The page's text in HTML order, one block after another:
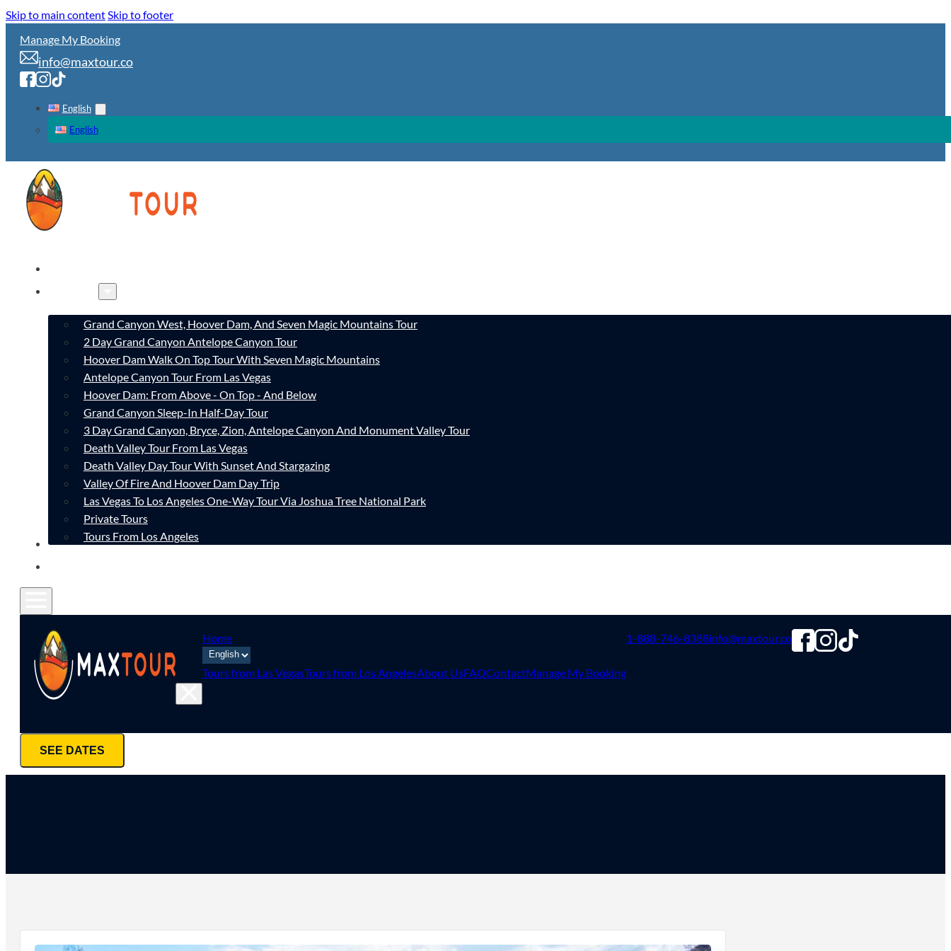
Skip to main contentSkip to footer
Manage My Booking
info@maxtour.co
English
English
TOURS
Grand Canyon West, Hoover Dam, And Seven Magic Mountains Tour
2 Day Grand Canyon Antelope Canyon Tour
Hoover Dam Walk On Top Tour With Seven Magic Mountains
Antelope Canyon Tour From Las Vegas
Hoover Dam: From Above - On Top - And Below
Grand Canyon Sleep-In Half-Day Tour
3 Day Grand Canyon, Bryce, Zion, Antelope Canyon And Monument Valley Tour
Death Valley Tour From Las Vegas
Death Valley Day Tour With Sunset And Stargazing
Valley Of Fire And Hoover Dam Day Trip
Las Vegas To Los Angeles One-Way Tour Via Joshua Tree National Park
Private Tours
Tours From Los Angeles
CONTACT
Home
Tours from Las VegasTours from Los AngelesAbout UsFAQContactManage My Booking
1-888-746-8388info@maxtour.co
SEE DATES